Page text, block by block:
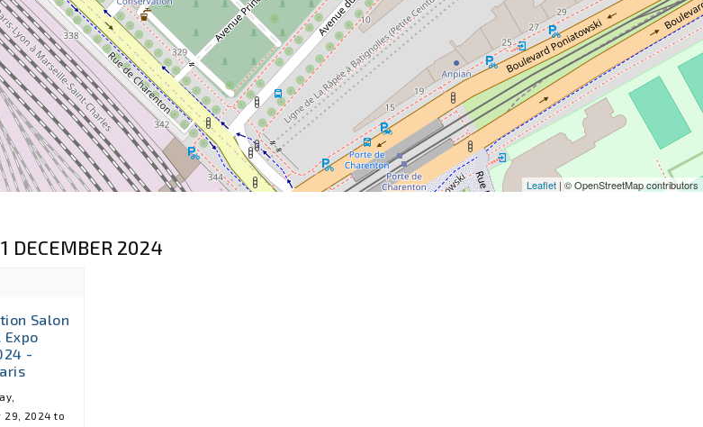
Leaflet | © OpenStreetMap contributors
DECEMBER 2024
Salon
-
29, 2024 to